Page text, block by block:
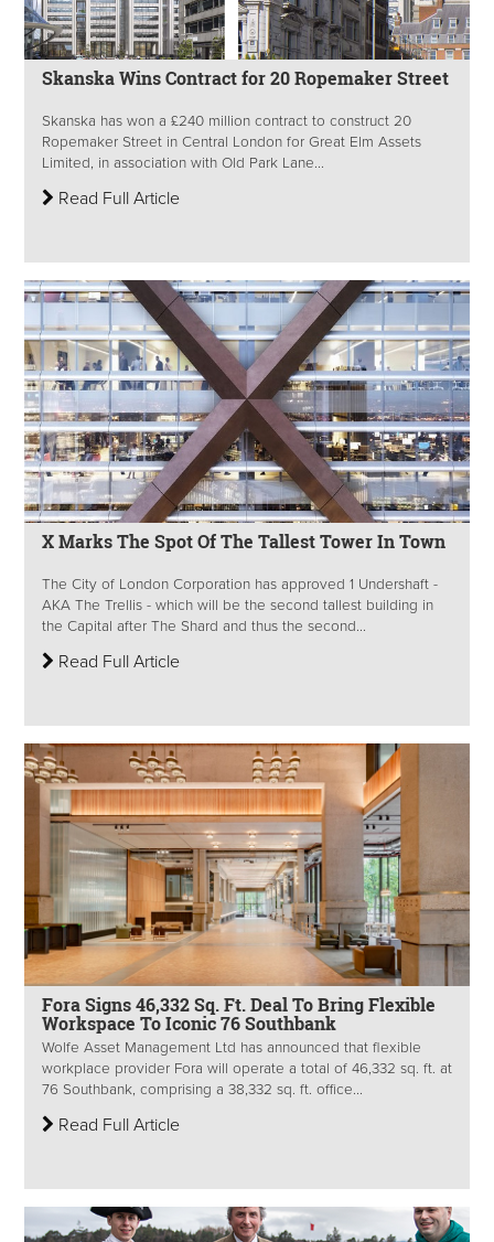
Skanska Wins Contract for 20 Ropemaker Street
Skanska has won a £240 million contract to construct 20
Ropemaker Street in Central London for Great Elm Assets
Limited, in association with Old Park Lane...
Read Full Article
X Marks The Spot Of The Tallest Tower In Town
The City of London Corporation has approved 1 Undershaft -
AKA The Trellis - which will be the second tallest building in
the Capital after The Shard and thus the second...
Read Full Article
Fora Signs 46,332 Sq. Ft. Deal To Bring Flexible
Workspace To Iconic 76 Southbank
Wolfe Asset Management Ltd has announced that flexible
workplace provider Fora will operate a total of 46,332 sq. ft. at
76 Southbank, comprising a 38,332 sq. ft. office...
Read Full Article